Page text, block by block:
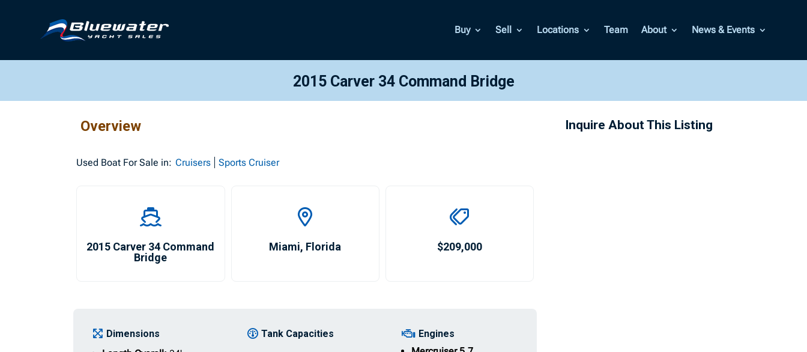
Buy Sell Locations Team About News & Events
2015 Carver 34 Command Bridge
Overview
Used Boat For Sale in: Cruisers Sports Cruiser
2015 Carver 34 Command
Bridge
Miami, Florida $209,000
Dimensions
Tank Capacities
Engines
Inquire About This Listing